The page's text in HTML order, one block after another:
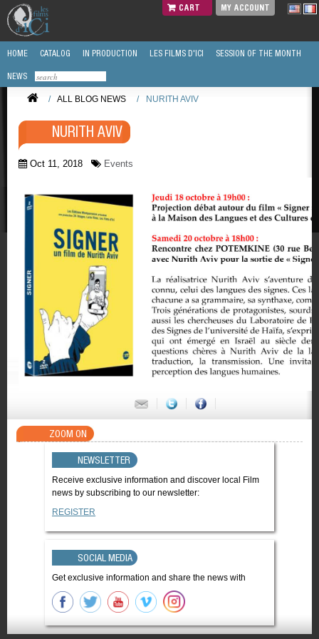
CART MY ACCOUNT
HOME CATALOG IN PRODUCTION LES FILMS D'ICI SESSION OF THE MONTH
NEWS
/ ALL BLOG NEWS / NURITH AVIV
NURITH AVIV
Oct 11, 2018 Events
ZOOM ON
NEWSLETTER
Receive exclusive information and discover local Film
news by subscribing to our newsletter:
REGISTER
SOCIAL MEDIA
Get exclusive information and share the news with